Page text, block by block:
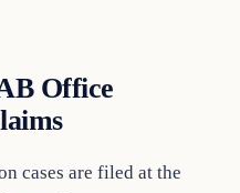
Office
cases are filed at the